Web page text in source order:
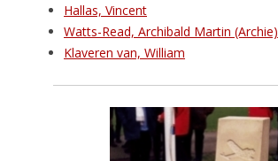
Hallas, Vincent
Watts-Read, Archibald Martin (Archie)
Klaveren van, William